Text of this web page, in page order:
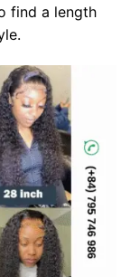
find a length